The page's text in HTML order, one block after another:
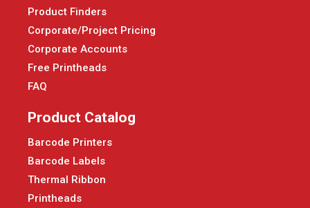
Product Finders
Corporate/Project Pricing
Corporate Accounts
Free Printheads
FAQ
Product Catalog
Barcode Printers
Barcode Labels
Thermal Ribbon
Printheads